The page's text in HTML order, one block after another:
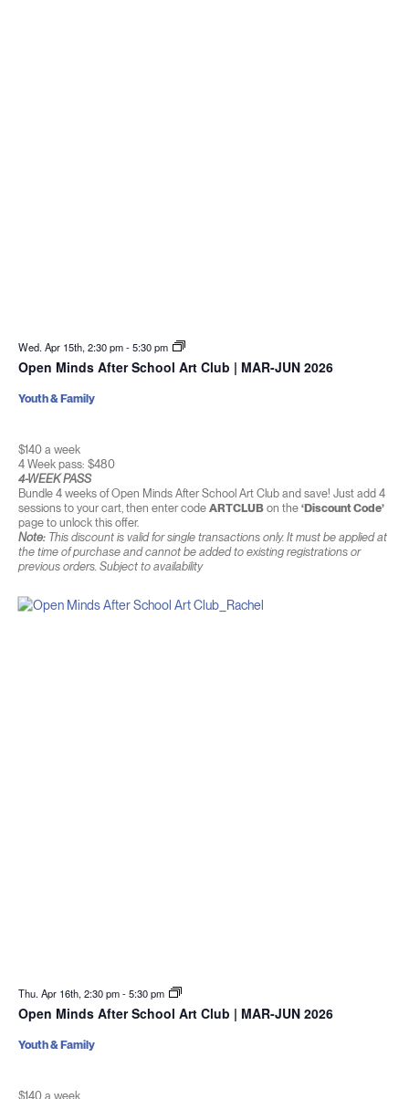
Wed. Apr 15th, 2:30 pm-5:30 pm
Open Minds After School Art Club | MAR-JUN 2026
$140 a week
4 Week pass: $480
4-WEEK PASS
Bundle 4 weeks of Open Minds After School Art Club and save! Just add 4
sessions to your cart, then enter code ARTCLUBon the ‘Discount Code’
page to unlock this offer.
Note:This discount is valid for single transactions only. It must be applied at
the time of purchase and cannot be added to existing registrations or
previous orders. Subject to availability
Youth & Family
Thu. Apr 16th, 2:30 pm-5:30 pm
Open Minds After School Art Club | MAR-JUN 2026
$140 a week
Youth & Family